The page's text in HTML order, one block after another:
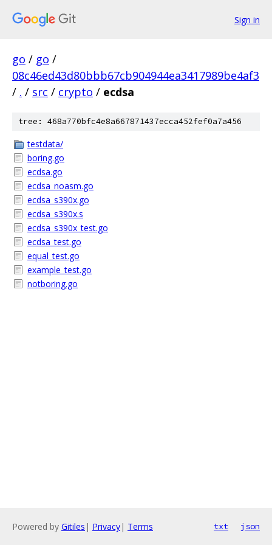
Sign in
go / go /
08c46ed43d80bbb67cb904944ea3417989be4af3
/ . / src / crypto / ecdsa
tree: 468a770bfc4e8a667871437ecca452fef0a7a456
testdata/
boring.go
ecdsa.go
ecdsa_noasm.go
ecdsa_s390x.go
ecdsa_s390x.s
ecdsa_s390x_test.go
ecdsa_test.go
equal_test.go
example_test.go
notboring.go
Powered by Gitiles | Privacy| Terms txt json